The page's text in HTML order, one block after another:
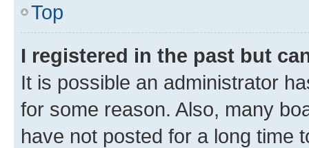
Top
I registered in the past but
It is possible an administrator
for some reason. Also, many
have not posted for a long time